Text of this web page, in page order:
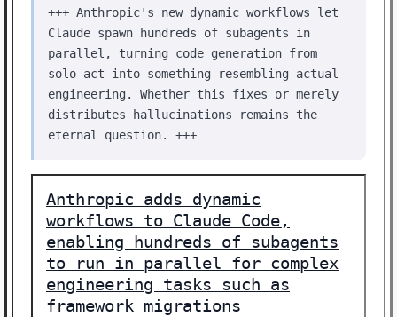
+++ Anthropic's new dynamic workflows let
Claude spawn hundreds of subagents in
parallel, turning code generation from
solo act into something resembling actual
engineering. Whether this fixes or merely
distributes hallucinations remains the
eternal question. +++
Anthropic adds dynamic
workflows to Claude Code,
enabling hundreds of subagents
to run in parallel for complex
engineering tasks such as
framework migrations